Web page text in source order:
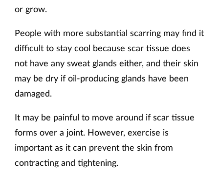
or grow.
People with more substantial scarring may find it
difficult to stay cool because scar tissue does
not have any sweat glands either, and their skin
may be dry if oil-producing glands have been
damaged.
It may be painful to move around if scar tissue
forms over a joint. However, exercise is
important as it can prevent the skin from
contracting and tightening.